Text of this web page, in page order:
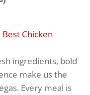
Chicken
ingredients, bold
make us the
Every meal is